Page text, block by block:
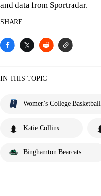
and data from Sportradar.
SHARE
IN THIS TOPIC
Women's College Basketball
Katie Collins
Binghamton Bearcats